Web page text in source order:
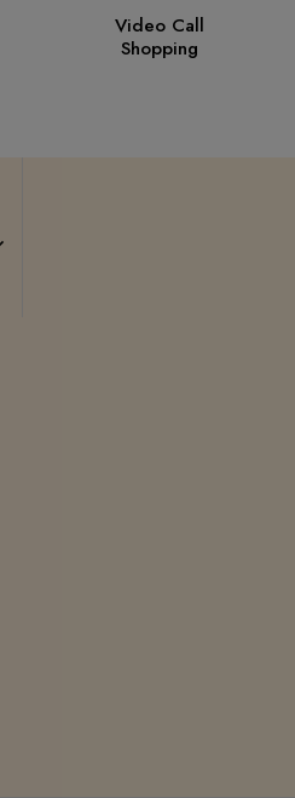
Video Call
Shopping